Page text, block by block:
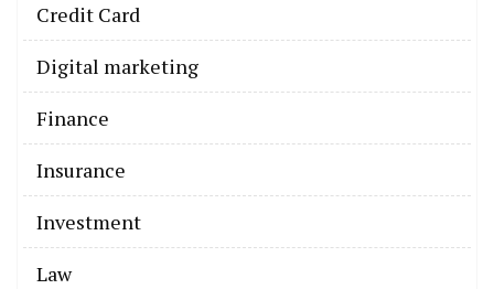
Credit Card
Digital marketing
Finance
Insurance
Investment
Law